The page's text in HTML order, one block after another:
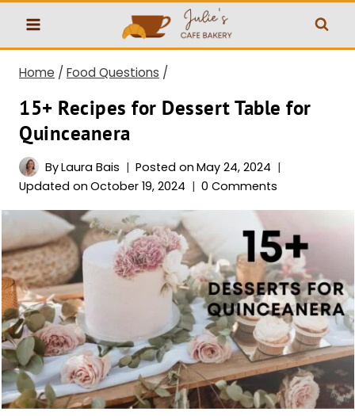
Home / Food Questions /
15+ Recipes for Dessert Table for
Quinceanera
ByLaura Bais Posted on May 24, 2024
Updated on October 19, 2024 0 Comments